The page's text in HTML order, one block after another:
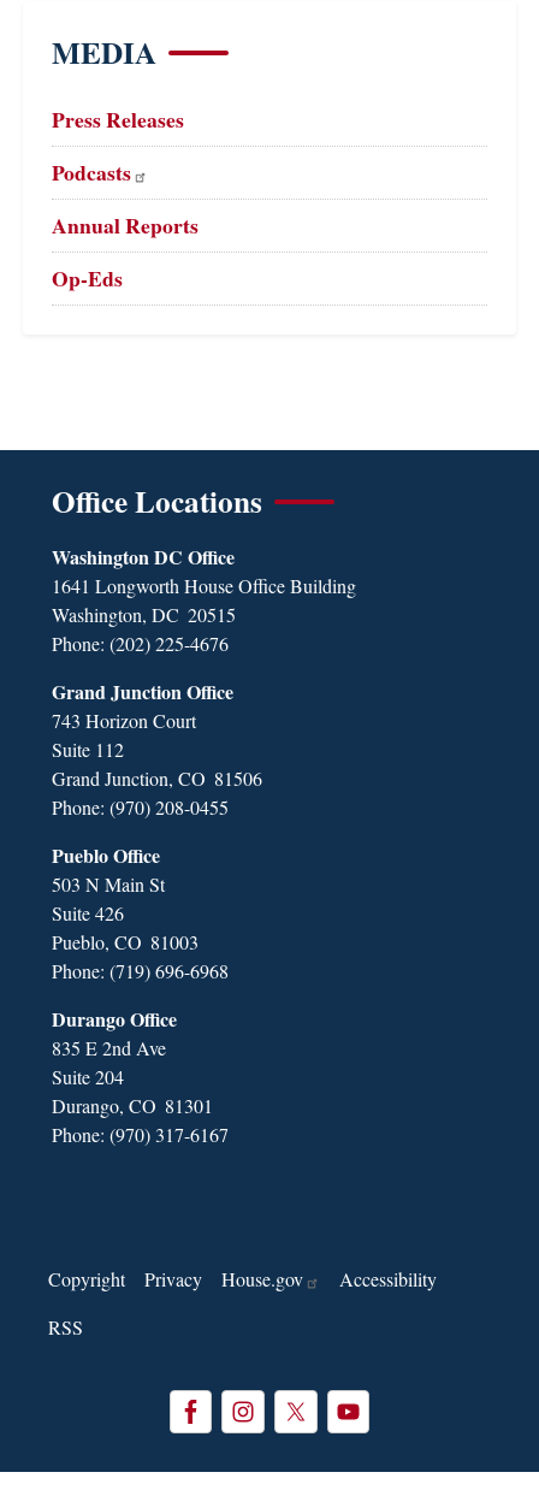
MEDIA
Press Releases
Podcasts
Annual Reports
Op-Eds
Office Locations
Washington DC Office
1641 Longworth House Office Building
Washington,DC20515
Phone:(202) 225-4676
Grand Junction Office
743 Horizon Court
Suite 112
Grand Junction,CO81506
Phone:(970) 208-0455
Pueblo Office
503 N Main St
Suite 426
Pueblo,CO81003
Phone:(719) 696-6968
Durango Office
835 E 2nd Ave
Suite 204
Durango,CO81301
Phone:(970) 317-6167
Copyright Privacy House.gov
Accessibility
RSS